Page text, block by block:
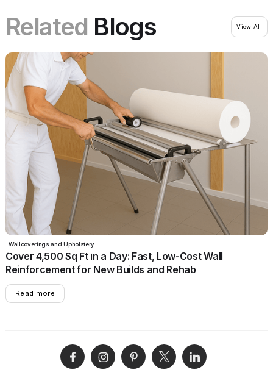
Related Blogs View All
Wallcoverings and Upholstery
June 17, 2025• 5 min read
Cover 4,500 Sq Ft in a Day: Fast, Low-Cost Wall
Reinforcement for New Builds and Rehab
Read more